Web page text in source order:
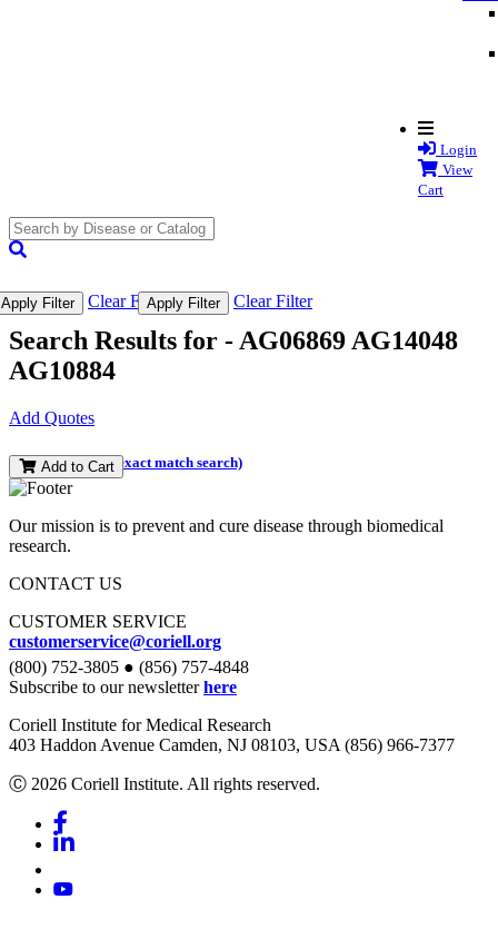
Login
View
Cart
Apply Filter Clear FilterApply Filter Clear Filter
Search Results for - AG06869 AG14048
AG10884
Add Quotes
(and perform an exact match search)
Add to Cart
Our mission is to prevent and cure disease through biomedical
research.
CONTACT US
CUSTOMER SERVICE
customerservice@coriell.org
(800) 752-3805 ● (856) 757-4848
Subscribe to our newsletterhere
Coriell Institute for Medical Research
403 Haddon Avenue Camden, NJ 08103, USA (856) 966-7377
Ⓒ 2026 Coriell Institute. All rights reserved.
Facebook
Linkedin
Youtube